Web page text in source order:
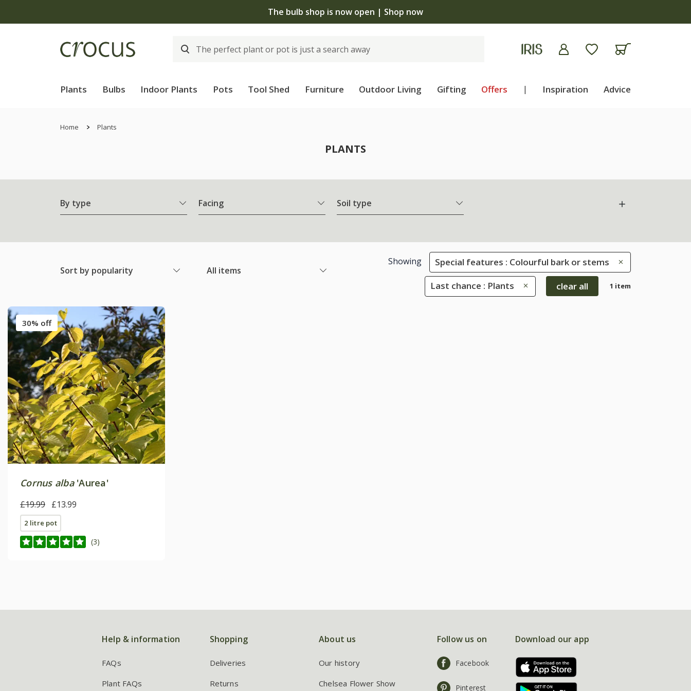
The bulb shop is now open | Shop now
Plants Bulbs Indoor Plants Pots Tool Shed Furniture Outdoor Living Gifting Offers | Inspiration Advice
Home Plants
PLANTS
By type Facing Soil type
Sort by popularity All items
Showing Special features : Colourful bark or stems
Last chance : Plants clear all 1 item
30% off
Cornus alba'Aurea'
£19.99 £13.99
2 litre pot
(3)
Help & information
FAQs
Plant FAQs
Shopping
Deliveries
Returns
About us
Our history
Chelsea Flower Show
Follow us on
Facebook
Pinterest
Download our app